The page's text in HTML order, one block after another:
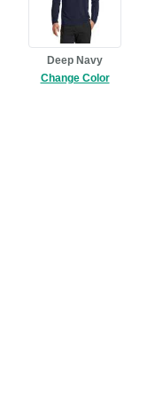
Deep Navy
Change Color